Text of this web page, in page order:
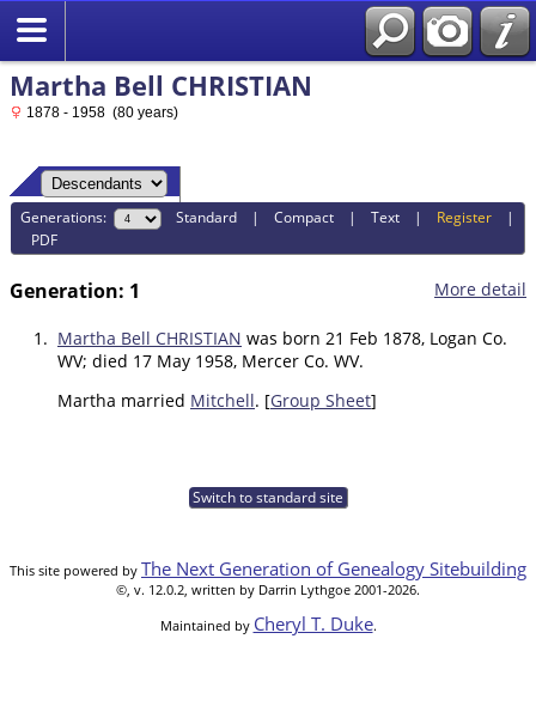
Martha Bell CHRISTIAN
1878 - 1958 (80 years)
Generations: Standard |Compact |Text | Register |
PDF
More detail
Generation: 1
1. Martha Bell CHRISTIAN was born 21 Feb 1878, Logan Co.
WV; died 17 May 1958, Mercer Co. WV.
Martha married Mitchell. [Group Sheet]
Switch to standard site
This site powered by The Next Generation of Genealogy Sitebuilding
©, v. 12.0.2, written by Darrin Lythgoe 2001-2026.
Maintained by Cheryl T. Duke.